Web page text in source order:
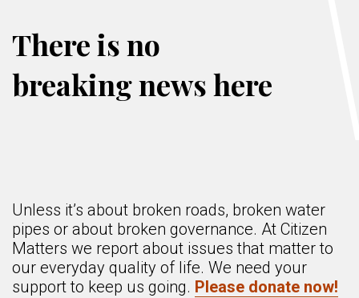
There is no
breaking news here
Unless it’s about broken roads, broken water
pipes or about broken governance. At Citizen
Matters we report about issues that matter to
our everyday quality of life. We need your
support to keep us going. Please donate now!